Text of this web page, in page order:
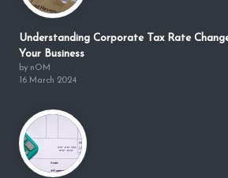
Understanding Corporate Tax Rate
Your Business
by nOM
16 March 2024